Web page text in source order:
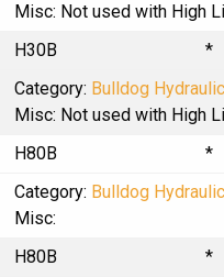
Misc: Not used with High
H30B *
Category: Bulldog
Misc: Not used with High
H80B *
Category: Bulldog
Misc:
H80B *